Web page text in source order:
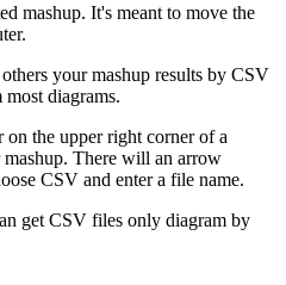
mashup. It's meant to move the
your mashup results by CSV
diagrams.
the upper right corner of a
There will an arrow
CSV and enter a file name.
get CSV files only diagram by